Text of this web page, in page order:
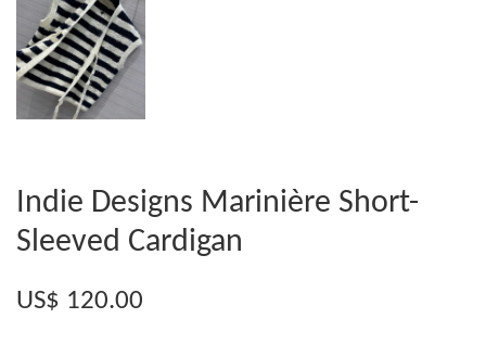
Indie Designs Marinière Short-
Sleeved Cardigan
US$ 120.00